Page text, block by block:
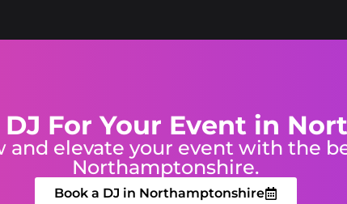
For Your Event in
and elevate your event with the
Northamptonshire.
Book a DJ in Northamptonshire